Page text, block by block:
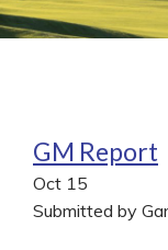
GM Report
Oct 15
Submitted by